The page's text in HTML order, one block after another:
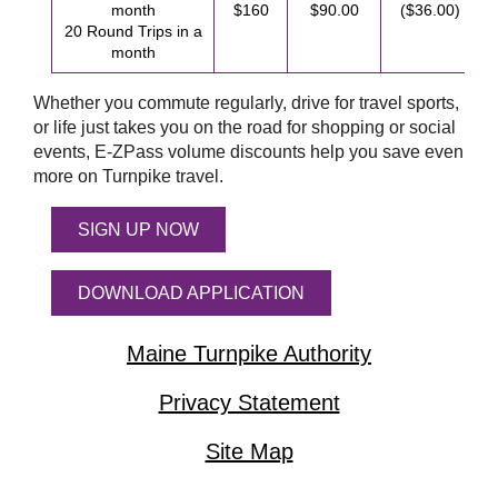
month
20 Round Trips in a
month
$160
$90.00
($36.00)
Whether you commute regularly, drive for travel sports,
or life just takes you on the road for shopping or social
events, E-ZPass volume discounts help you save even
more on Turnpike travel.
SIGN UP NOW
DOWNLOAD APPLICATION
Maine Turnpike Authority
Privacy Statement
Site Map